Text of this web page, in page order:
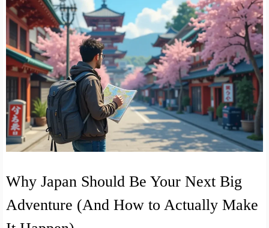
Why Japan Should Be Your Next Big
Adventure (And How to Actually Make